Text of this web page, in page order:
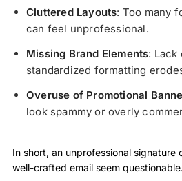
Cluttered Layouts: Too many
can feel unprofessional.
Missing Brand Elements: Lack
standardized formatting
Overuse of Promotional
look spammy or overly
In short, an unprofessional signature
well-crafted email seem questionable.